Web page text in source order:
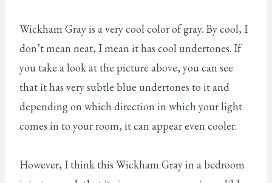
Wickham Gray is a very cool color of gray. By cool, I
don’t mean neat, I mean it has cool undertones. If
you take a look at the picture above, you can see
that it has very subtle blue undertones to it and
depending on which direction in which your light
comes in to your room, it can appear even cooler.
However, I think this Wickham Gray in a bedroom